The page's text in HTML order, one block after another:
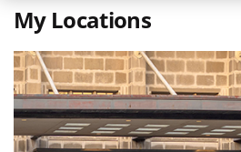
My Locations